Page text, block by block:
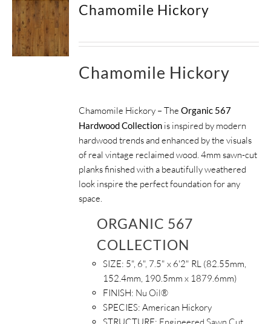
Chamomile Hickory
Chamomile Hickory
Chamomile Hickory – TheOrganic 567
Hardwood Collection is inspired by modern
hardwood trends and enhanced by the visuals
of real vintage reclaimed wood. 4mm sawn-cut
planks finished with a beautifully weathered
look inspire the perfect foundation for any
space.
ORGANIC 567
COLLECTION
SIZE: 5", 6", 7.5" x 6'2" RL (82.55mm,
152.4mm, 190.5mm x 1879.6mm)
FINISH: Nu Oil®
SPECIES:American Hickory